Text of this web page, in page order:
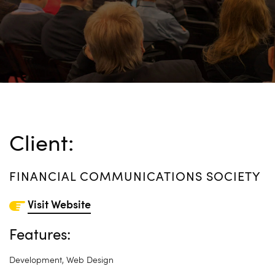
Client:
FINANCIAL COMMUNICATIONS SOCIETY
Visit Website
Features:
Development, Web Design